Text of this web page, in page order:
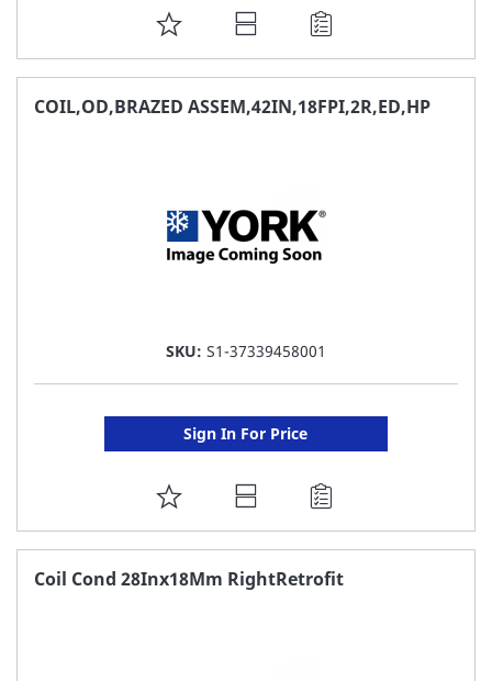
ADD
TO
FAVORITE
COIL,OD,BRAZED ASSEM,42IN,18FPI,2R,ED,HP
SKU: S1-37339458001
Sign In For Price
ADD
TO
FAVORITE
Coil Cond 28Inx18Mm RightRetrofit